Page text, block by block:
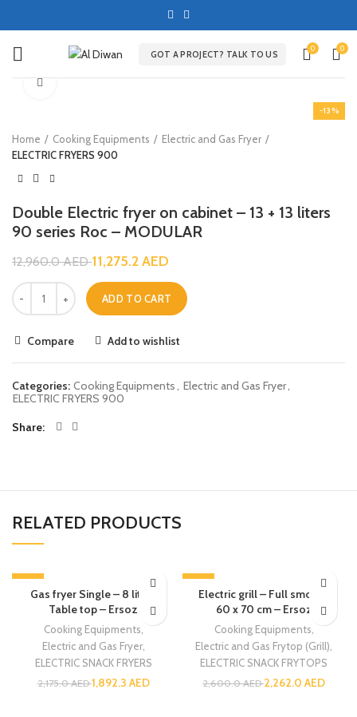
GOT A PROJECT? TALK TO US
0 0
-13%
Home Cooking Equipments
Electric and Gas Fryer
ELECTRIC FRYERS 900
Double Electric fryer on cabinet – 13 + 13 liters
90 series Roc – MODULAR
12,960.0AED11,275.2AED
ADD TO CART
Compare Add to wishlist
Categories: Cooking Equipments, Electric and Gas Fryer,
ELECTRIC FRYERS 900
Share
RELATED PRODUCTS
-13%
Gas fryer Single – 8 liters
Table top – Ersoz
Cooking Equipments
Electric and Gas Fryer,
ELECTRIC SNACK FRYERS
2,175.0AED1,892.3 AED
-13%
Electric grill – Full smooth
60 x 70 cm – Ersoz
Cooking Equipments
Electric and Gas Frytop (Grill)
ELECTRIC SNACK FRYTOPS
2,600.0AED2,262.0 AED